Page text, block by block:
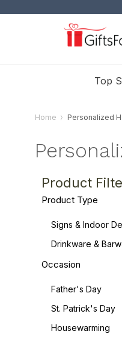
Top
Home Personalized
Product
Product Type
Signs & Indoor
Drinkware &
Occasion
Father's Day
St. Patrick's Day
Housewarming